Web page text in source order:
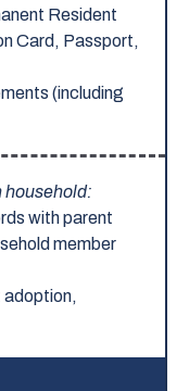
Resident
Card, Passport,
(including
household:
with parent
member